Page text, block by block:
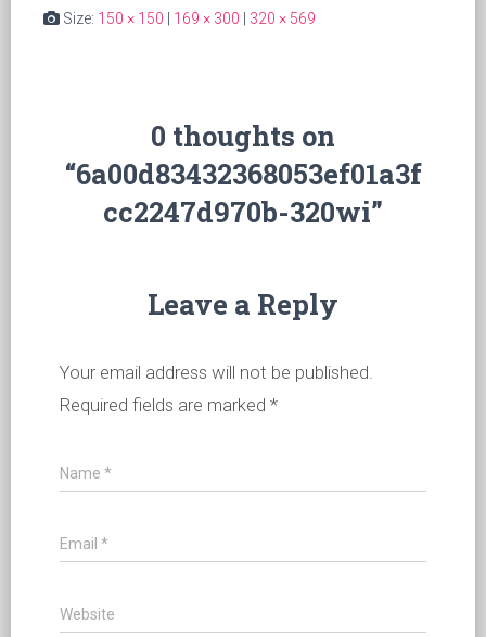
Size: 150 × 150 169 × 300 320 × 569
0 thoughts on
“6a00d83432368053ef01a3f
cc2247d970b-320wi”
Leave a Reply
Your email address will not be published.
Required fields are marked *
Name *
Email *
Website